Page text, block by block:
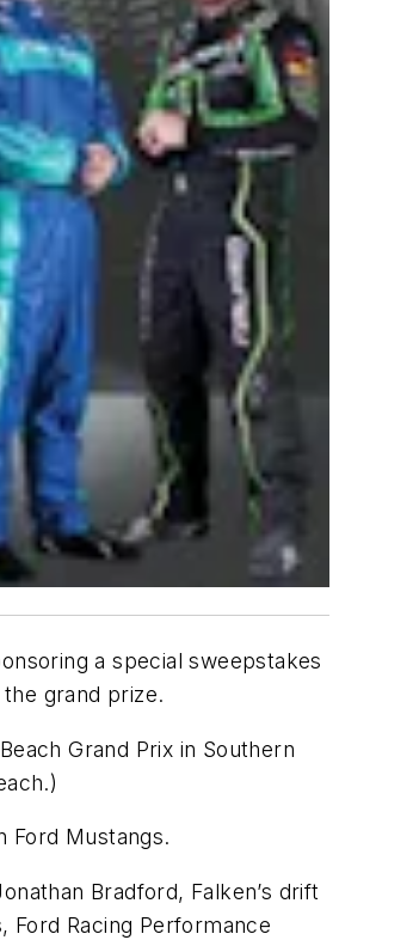
a special sweepstakes
grand prize.
Grand Prix in Southern
Ford Mustangs.
Bradford, Falken’s drift
Ford Racing Performance